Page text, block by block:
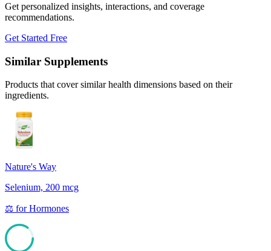
Get personalized insights, interactions, and coverage
recommendations.
Get Started Free
Similar Supplements
Products that cover similar health dimensions based on their
ingredients.
Nature's Way
Selenium, 200 mcg
⚖️ forHormones